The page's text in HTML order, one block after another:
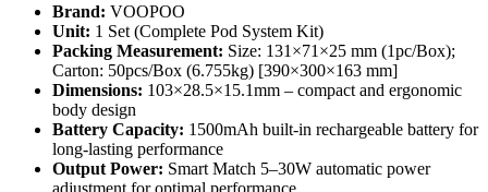
Brand: VOOPOO
Unit: 1 Set (Complete Pod System Kit)
Packing Measurement: Size: 131×71×25 mm (1pc/Box);
Carton: 50pcs/Box (6.755kg) [390×300×163 mm]
Dimensions: 103×28.5×15.1mm – compact and ergonomic
body design
Battery Capacity: 1500mAh built-in rechargeable battery for
long-lasting performance
Output Power: Smart Match 5–30W automatic power
adjustment for optimal performance